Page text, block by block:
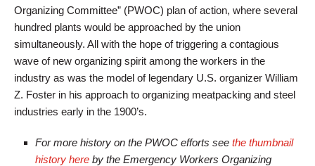
Organizing Committee” (PWOC) plan of action, where several
hundred plants would be approached by the union
simultaneously. All with the hope of triggering a contagious
wave of new organizing spirit among the workers in the
industry as was the model of legendary U.S. organizer William
Z. Foster in his approach to organizing meatpacking and steel
industries early in the 1900’s.
For more history on the PWOC efforts see the thumbnail
history here by the Emergency Workers Organizing